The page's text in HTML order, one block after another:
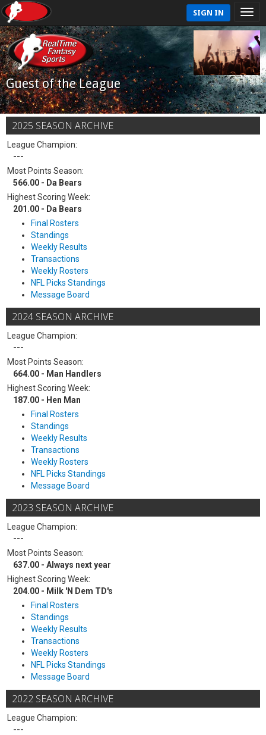
SIGN IN
Guest of the League
2025 SEASON ARCHIVE
League Champion:
---
Most Points Season:
566.00 - Da Bears
Highest Scoring Week:
201.00 - Da Bears
Final Rosters
Standings
Weekly Results
Transactions
Weekly Rosters
NFL Picks Standings
Message Board
2024 SEASON ARCHIVE
League Champion:
---
Most Points Season:
664.00 - Man Handlers
Highest Scoring Week:
187.00 - Hen Man
Final Rosters
Standings
Weekly Results
Transactions
Weekly Rosters
NFL Picks Standings
Message Board
2023 SEASON ARCHIVE
League Champion:
---
Most Points Season:
637.00 - Always next year
Highest Scoring Week:
204.00 - Milk 'N Dem TD's
Final Rosters
Standings
Weekly Results
Transactions
Weekly Rosters
NFL Picks Standings
Message Board
2022 SEASON ARCHIVE
League Champion:
---